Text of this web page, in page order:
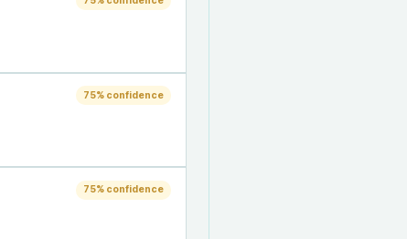
75% confidence
75% confidence